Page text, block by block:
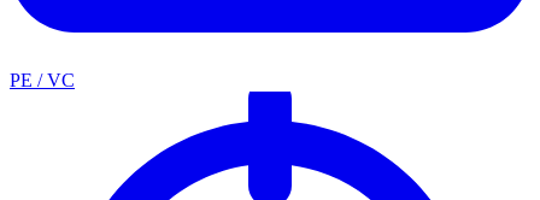
PE / VC